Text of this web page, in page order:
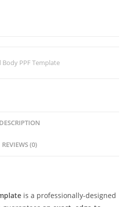
PPF Template
DESCRIPTION
REVIEWS (0)
is a professionally-designed